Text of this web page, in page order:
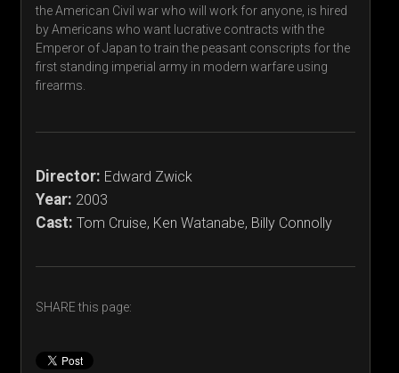
the American Civil war who will work for anyone, is hired
by Americans who want lucrative contracts with the
Emperor of Japan to train the peasant conscripts for the
first standing imperial army in modern warfare using
firearms.
Director: Edward Zwick
Year: 2003
Cast: Tom Cruise, Ken Watanabe, Billy Connolly
SHARE this page: